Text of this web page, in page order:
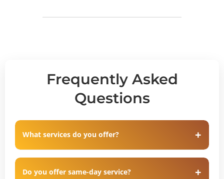
Frequently Asked
Questions
What services do you offer?
Do you offer same-day service?